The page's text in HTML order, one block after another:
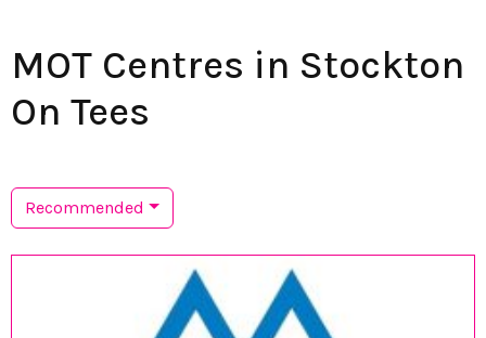
MOT Centres in Stockton
On Tees
Recommended